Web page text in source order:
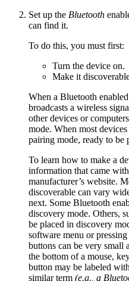
Set up the Bluetooth
can find it.
To do this, you must first:
Turn the device on.
Make it
When a Bluetooth
broadcasts a wireless
other devices or
mode. When most
pairing mode, ready to be
To learn how to make a
information that came
manufacturer’s website.
discoverable can vary
next. Some Bluetooth
discovery mode. Others,
be placed in discovery
software menu or
buttons can be very small
the bottom of a mouse,
button may be labeled
similar term (e.g., a